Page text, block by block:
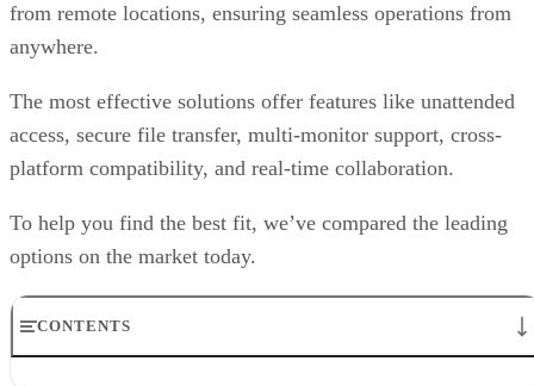
from remote locations, ensuring seamless operations from
anywhere.
The most effective solutions offer features like unattended
access, secure file transfer, multi-monitor support, cross-
platform compatibility, and real-time collaboration.
To help you find the best fit, we’ve compared the leading
options on the market today.
CONTENTS